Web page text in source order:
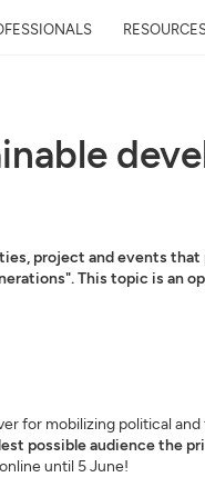
project and events
This topic is an
for mobilizing political
possible audience the
until 5 June!